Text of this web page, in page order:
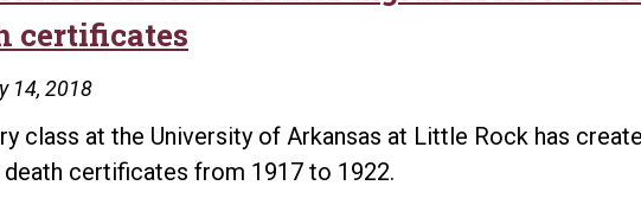
certificates
14, 2018
class at the University of Arkansas at Little Rock has
death certificates from 1917 to 1922.